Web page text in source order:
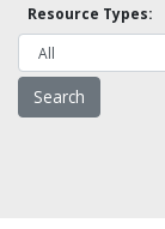
Resource Types: